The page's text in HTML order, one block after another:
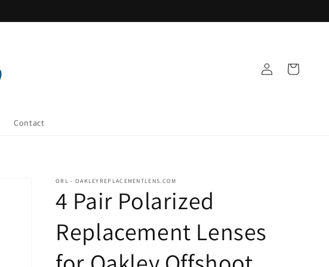
Contact
in
Cart
ORL - OAKLEYREPLACEMENTLENS.COM
4 Pair Polarized
Replacement Lenses